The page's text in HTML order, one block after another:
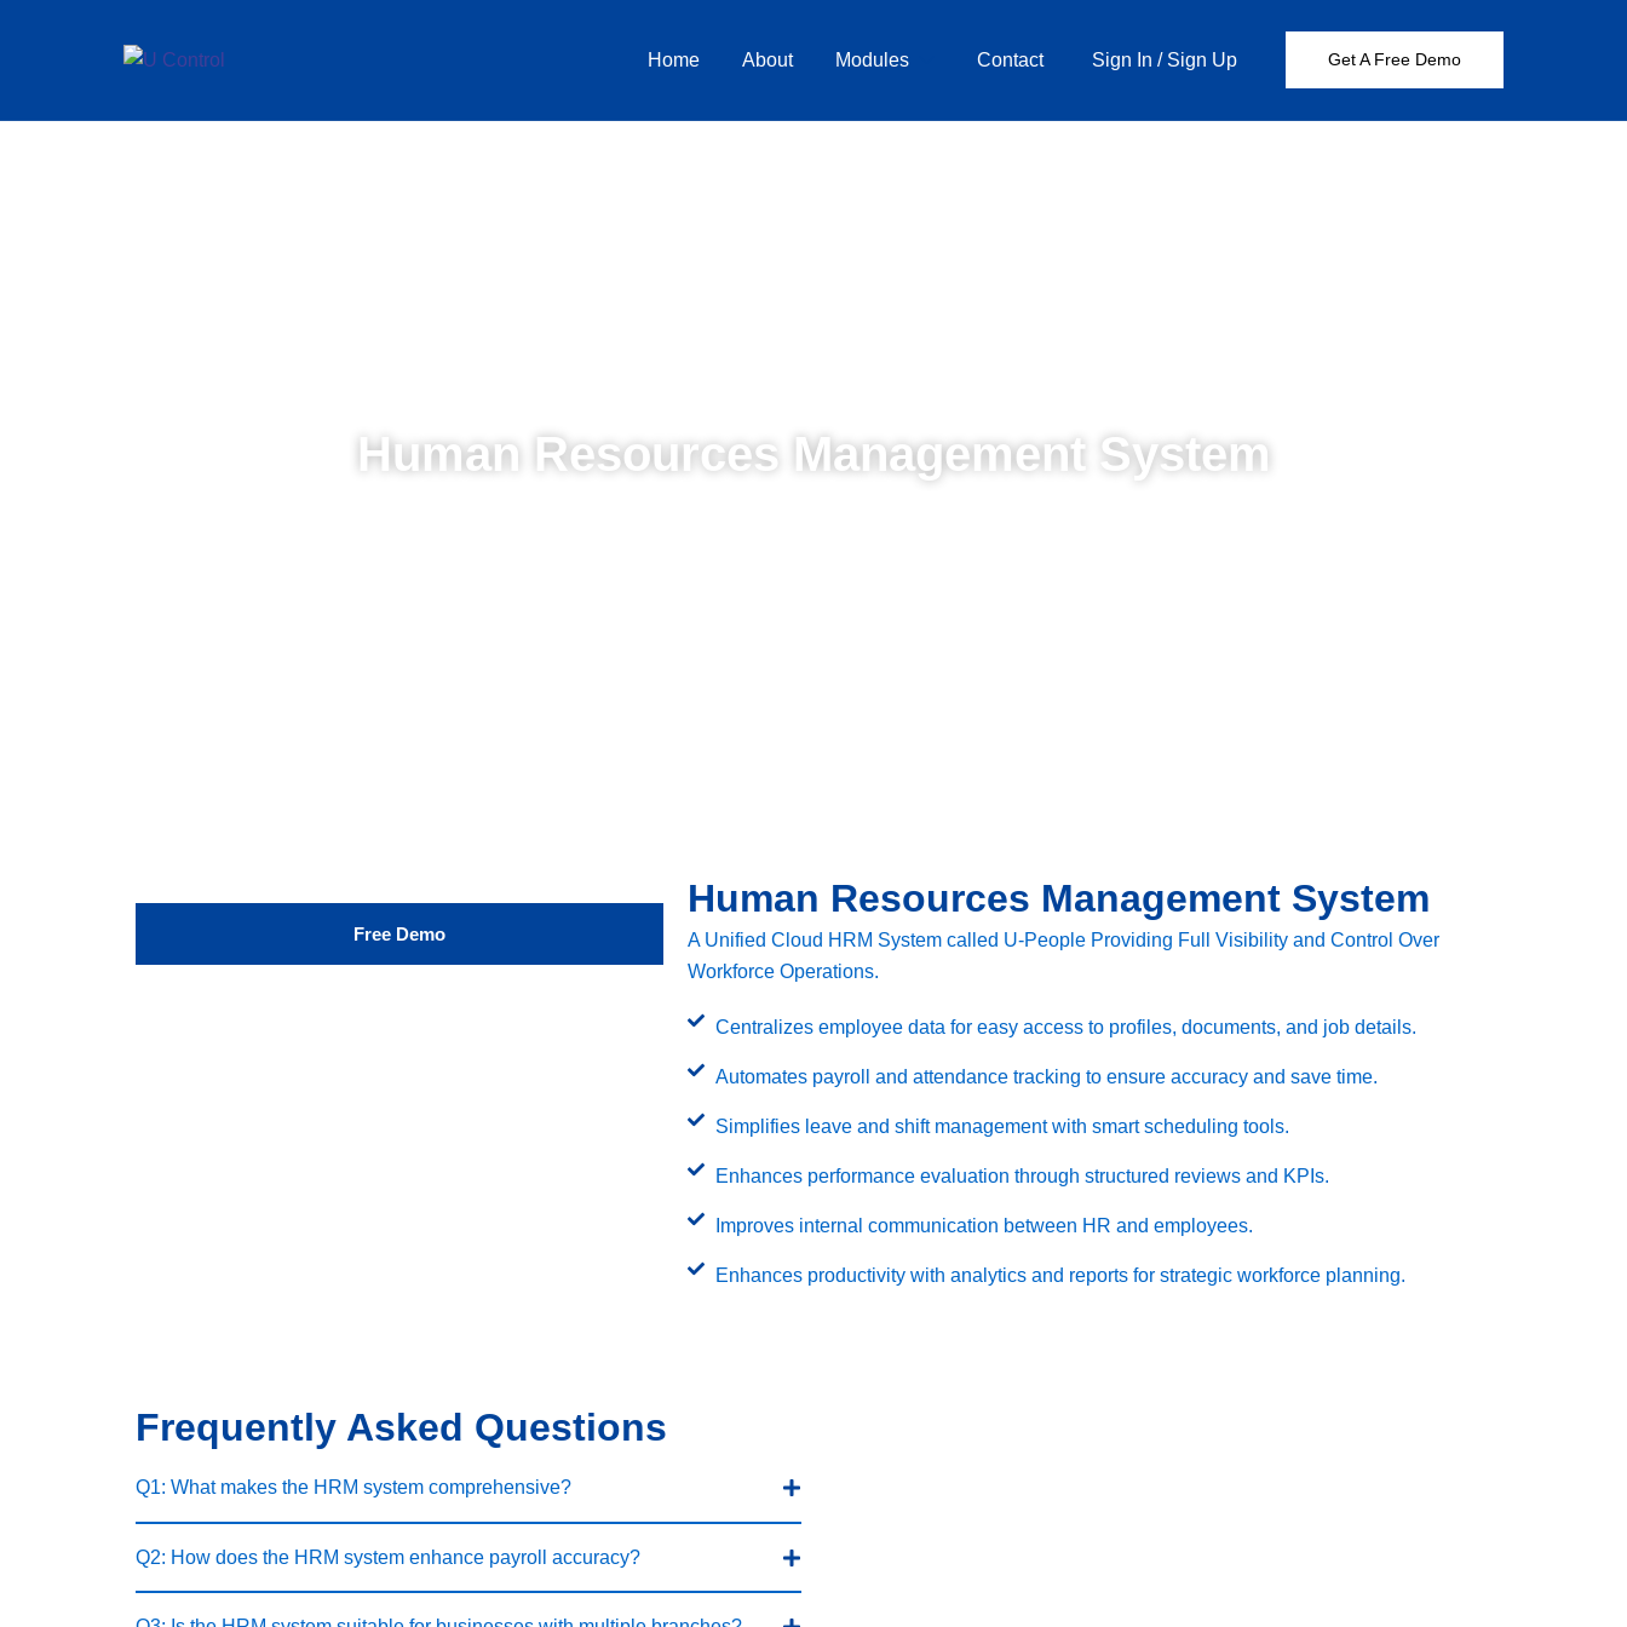
Home About Modules Contact Sign In / Sign Up Get A Free Demo
Human Resources Management System
Free Demo
Human Resources Management System
A Unified Cloud HRM System called U-People Providing Full Visibility and Control Over
Workforce Operations.
Centralizes employee data for easy access to profiles, documents, and job details.
Automates payroll and attendance tracking to ensure accuracy and save time.
Simplifies leave and shift management with smart scheduling tools.
Enhances performance evaluation through structured reviews and KPIs.
Improves internal communication between HR and employees.
Enhances productivity with analytics and reports for strategic workforce planning.
Frequently Asked Questions
Q1: What makes the HRM system comprehensive?
Q2: How does the HRM system enhance payroll accuracy?